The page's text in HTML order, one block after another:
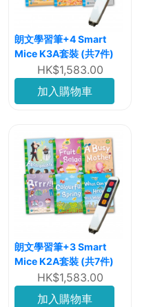
朗文學習筆+4 Smart
Mice K3A套裝 (共7件)
HK$1,583.00
加入購物車
朗文學習筆+3 Smart
Mice K2A套裝 (共7件)
HK$1,583.00
加入購物車